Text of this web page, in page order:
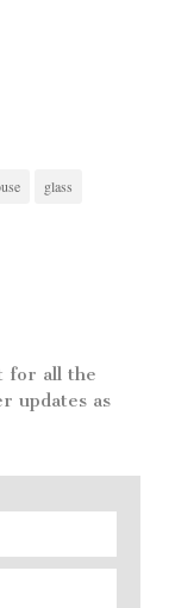
glass
for all the
updates as